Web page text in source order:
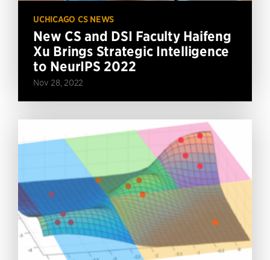
UCHICAGO CS NEWS
New CS and DSI Faculty Haifeng
Xu Brings Strategic Intelligence
to NeurIPS 2022
Nov 28, 2022